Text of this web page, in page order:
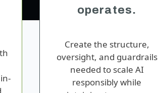
operates.
Create the structure,
oversight, and guardrails
needed to scale AI
responsibly while